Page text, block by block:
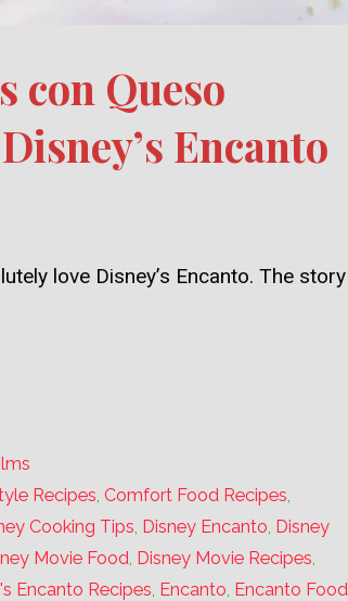
con Queso
Encanto
love Disney’s Encanto. The story
Recipes ,Comfort Food Recipes
Cooking Tips Disney Encanto Disney
Movie Food Disney Movie Recipes
Encanto Recipes Encanto Encanto Food